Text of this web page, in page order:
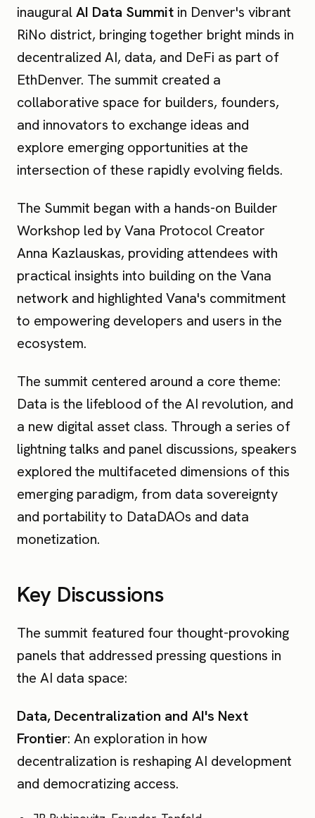
inauguralAI Data Summit in Denver's vibrant
RiNo district, bringing together bright minds in
decentralized AI, data, and DeFi as part of
EthDenver. The summit created a
collaborative space for builders, founders,
and innovators to exchange ideas and
explore emerging opportunities at the
intersection of these rapidly evolving fields.
The Summit began with a hands-on Builder
Workshop led by Vana Protocol Creator
Anna Kazlauskas, providing attendees with
practical insights into building on the Vana
network and highlighted Vana's commitment
to empowering developers and users in the
ecosystem.
The summit centered around a core theme:
Data is the lifeblood of the AI revolution, and
a new digital asset class. Through a series of
lightning talks and panel discussions, speakers
explored the multifaceted dimensions of this
emerging paradigm, from data sovereignty
and portability to DataDAOs and data
monetization.
Key Discussions
The summit featured four thought-provoking
panels that addressed pressing questions in
the AI data space:
Data, Decentralization and AI's Next
Frontier: An exploration in how
decentralization is reshaping AI development
and democratizing access.